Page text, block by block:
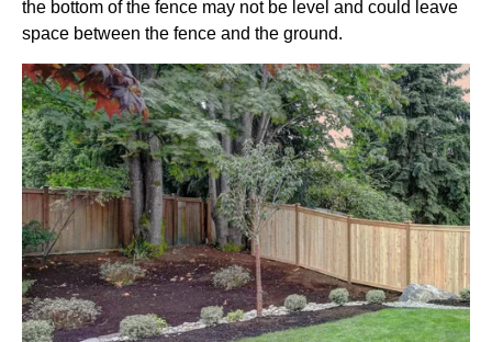
the bottom of the fence may not be level and could leave
space between the fence and the ground.